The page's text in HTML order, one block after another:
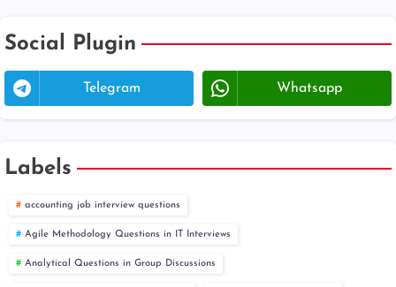
Social Plugin
Telegram Whatsapp
Labels
accounting job interview questions
Agile Methodology Questions in IT Interviews
Analytical Questions in Group Discussions